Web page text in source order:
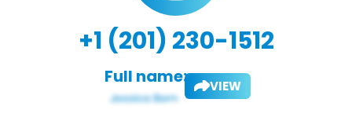
+1 (201) 230-1512
Full name: VIEW